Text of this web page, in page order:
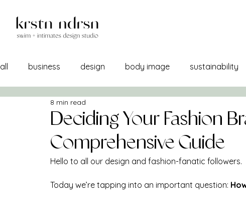
all business design body image sustainability
self image confidence
a/w 21-22 lemons into lemonade creativity
self care print + pattern
Deciding Your Fashion
Comprehensive Guide
8 min read
Hello to all our design and fashion-fanatic followers.
Today we’re tapping into an important question: